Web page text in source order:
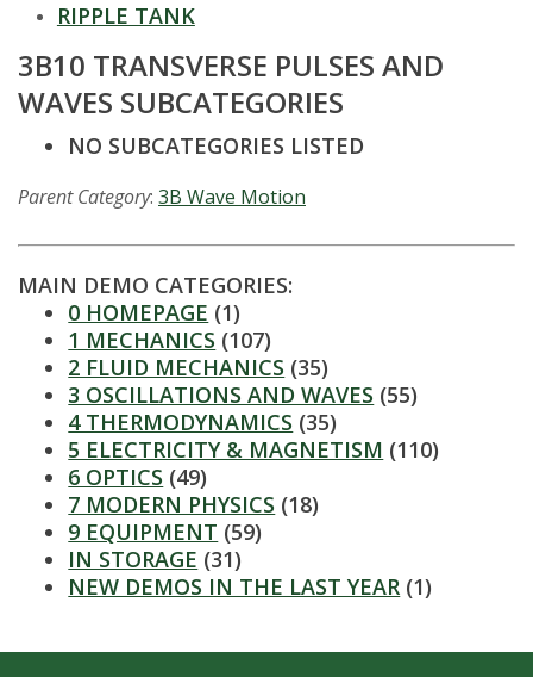
U
n
v
e
RIPPLE TANK
3B10 TRANSVERSE PULSES AND
WAVES SUBCATEGORIES
NO SUBCATEGORIES LISTED
Parent Category: 3B Wave Motion
MAIN DEMO CATEGORIES:
0 HOMEPAGE (1)
1 MECHANICS (107)
2 FLUID MECHANICS (35)
3 OSCILLATIONS AND WAVES (55)
4 THERMODYNAMICS (35)
5 ELECTRICITY & MAGNETISM (110)
6 OPTICS (49)
7 MODERN PHYSICS (18)
9 EQUIPMENT (59)
IN STORAGE (31)
NEW DEMOS IN THE LAST YEAR (1)